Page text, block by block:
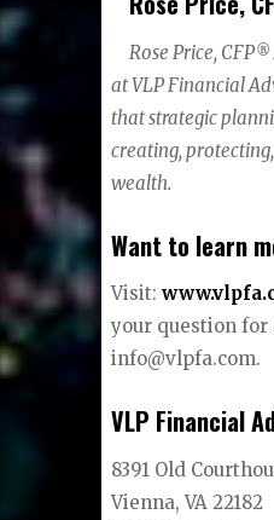
Rose Price, CFP®
at VLP Financial
that strategic
creating,
wealth.
Want to learn
Visit:
your question for
info@vlpfa.com.
VLP Financial
8391 Old
Vienna, VA 22182